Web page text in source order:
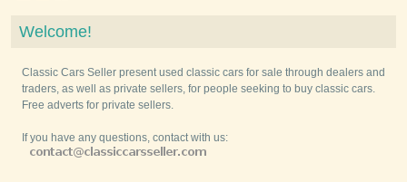
Welcome!
Classic Cars Seller present used classic cars for sale through dealers and
traders, as well as private sellers, for people seeking to buy classic cars.
Free adverts for private sellers.
If you have any questions, contact with us: